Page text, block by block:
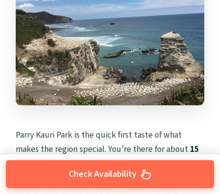
Parry Kauri Park is the quick first taste of what
makes the region special. You’re there for about 15
minutes, and admission isfreefor this stop. Even in
a short window, the point is clear: you’re walking
Check Availability